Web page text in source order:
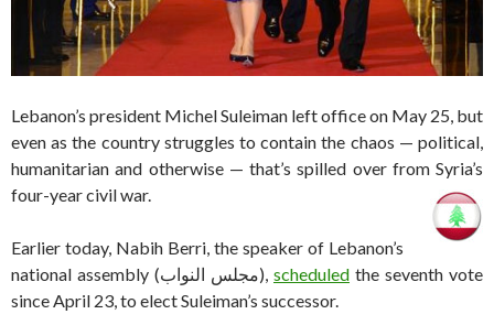
Lebanon’s president Michel Suleiman left office on May 25, but
even as the country struggles to contain the chaos — political,
humanitarian and otherwise — that’s spilled over from Syria’s
four-year civil war.
Earlier today, Nabih Berri, the speaker of Lebanon’s
national assembly (مجلس النواب), scheduled the seventh vote
since April 23, to elect Suleiman’s successor.